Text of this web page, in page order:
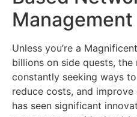
Management
Unless you’re a
billions on side quests,
constantly seeking ways
reduce costs, and
has seen significant